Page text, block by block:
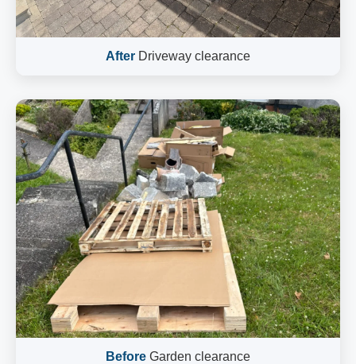
After Driveway clearance
Before Garden clearance